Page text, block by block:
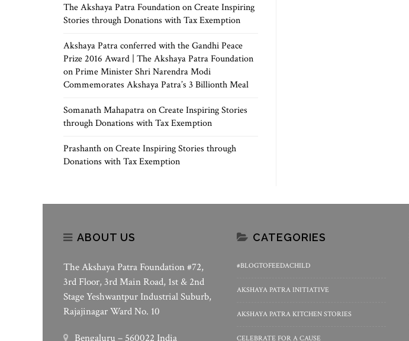
The Akshaya Patra FoundationonCreate Inspiring
Stories through Donations with Tax Exemption
Akshaya Patra conferred with the Gandhi Peace
Prize 2016 Award | The Akshaya Patra Foundation
onPrime Minister Shri Narendra Modi
Commemorates Akshaya Patra’s 3 Billionth Meal
Somanath MahapatraonCreate Inspiring Stories
through Donations with Tax Exemption
PrashanthonCreate Inspiring Stories through
Donations with Tax Exemption
ABOUT US
The Akshaya Patra Foundation #72,
3rd Floor, 3rd Main Road, 1st & 2nd
Stage Yeshwantpur Industrial Suburb,
Rajajinagar Ward No. 10
Bengaluru – 560022 India
CATEGORIES
#BLOGTOFEEDACHILD
AKSHAYA PATRA INITIATIVE
AKSHAYA PATRA KITCHEN STORIES
CELEBRATE FOR A CAUSE